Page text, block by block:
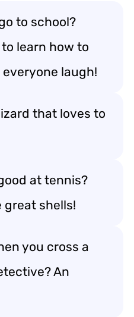
to school?
learn how to
laugh!
that loves to
at tennis?
great shells!
you cross a
An